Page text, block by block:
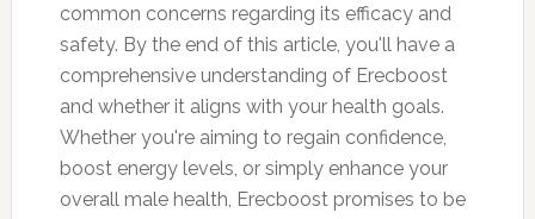
common concerns regarding its efficacy and
safety. By the end of this article, you'll have a
comprehensive understanding of Erecboost
and whether it aligns with your health goals.
Whether you're aiming to regain confidence,
boost energy levels, or simply enhance your
overall male health, Erecboost promises to be